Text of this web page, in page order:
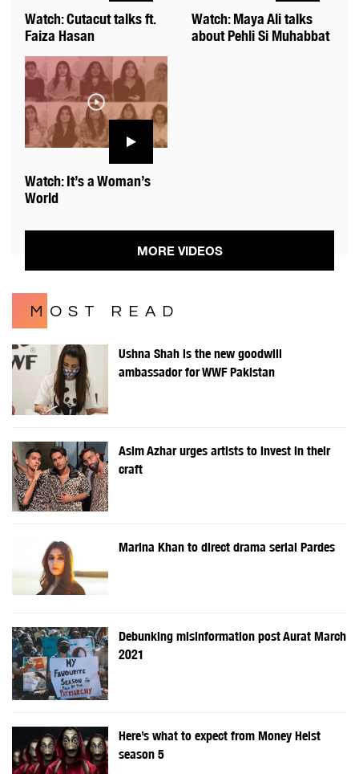
Watch: Cutacut talks ft.
Faiza Hasan
Watch: Maya Ali talks
about Pehli Si Muhabbat
Watch: It’s a Woman’s
World
MORE VIDEOS
MOST READ
Ushna Shah is the new goodwill
ambassador for WWF Pakistan
Asim Azhar urges artists to invest in their
craft
Marina Khan to direct drama serial Pardes
Debunking misinformation post Aurat March
2021
Here’s what to expect from Money Heist
season 5